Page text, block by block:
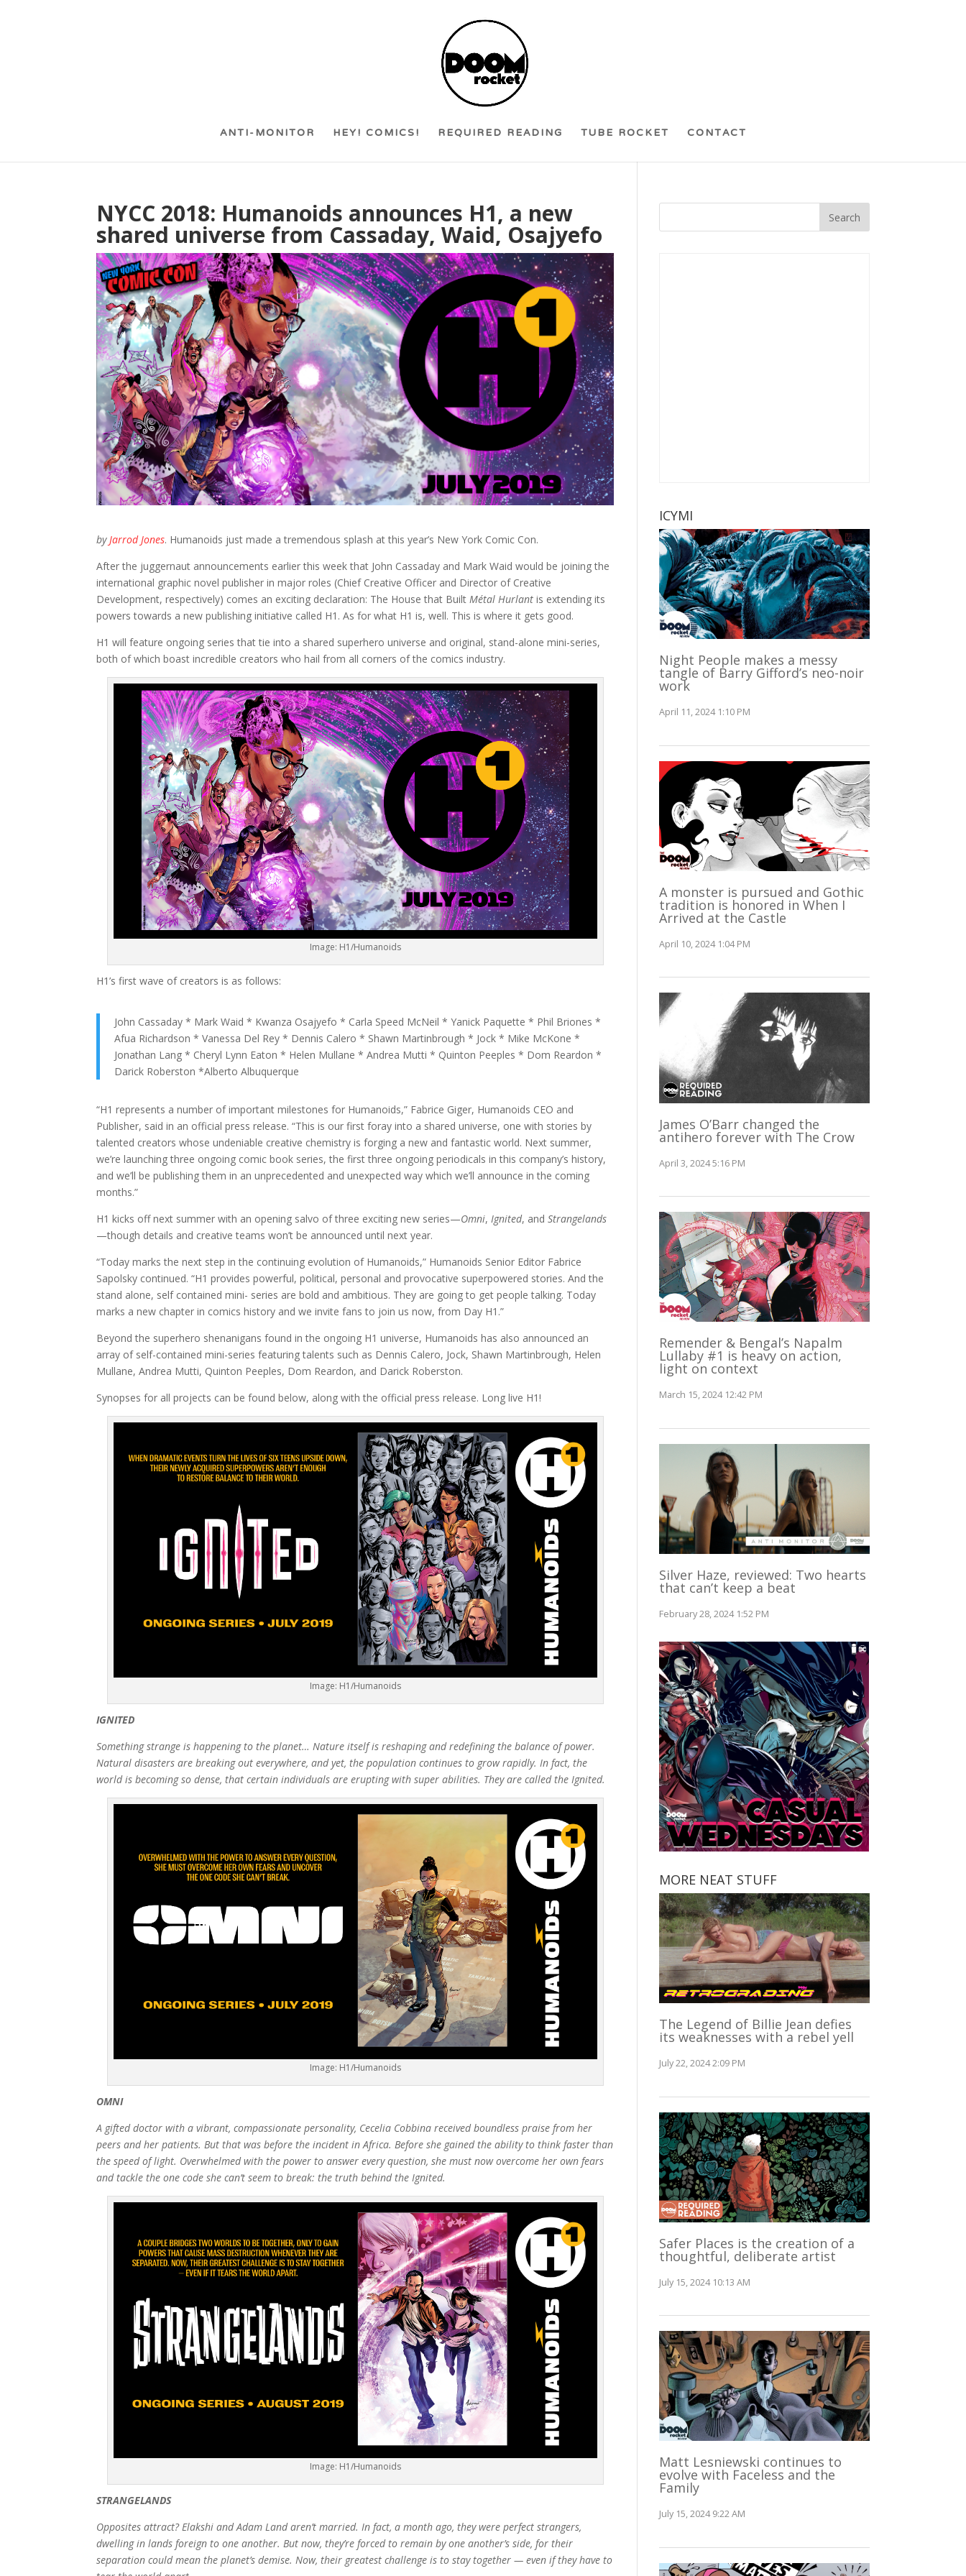
ANTI-MONITOR HEY! COMICS! REQUIRED READING TUBE ROCKET CONTACT
NYCC 2018: Humanoids announces H1, a new
shared universe from Cassaday, Waid, Osajyefo
byJarrod Jones. Humanoids just made a tremendous splash at this year’s New York Comic Con.
After the juggernaut announcements earlier this week that John Cassaday and Mark Waid would be joining the
international graphic novel publisher in major roles (Chief Creative Officer and Director of Creative
Development, respectively) comes an exciting declaration: The House that BuiltMétal Hurlantis extending its
powers towards a new publishing initiative called H1. As for what H1 is, well. This is where it gets good.
H1 will feature ongoing series that tie into a shared superhero universe and original, stand-alone mini-series,
both of which boast incredible creators who hail from all corners of the comics industry.
Image: H1/Humanoids
H1’s first wave of creators is as follows:
John Cassaday * Mark Waid * Kwanza Osajyefo * Carla Speed McNeil * Yanick Paquette * Phil Briones *
Afua Richardson * Vanessa Del Rey * Dennis Calero * Shawn Martinbrough * Jock * Mike McKone *
Jonathan Lang * Cheryl Lynn Eaton * Helen Mullane * Andrea Mutti * Quinton Peeples * Dom Reardon *
Darick Roberston *Alberto Albuquerque
“H1 represents a number of important milestones for Humanoids,” Fabrice Giger, Humanoids CEO and
Publisher, said in an official press release. “This is our first foray into a shared universe, one with stories by
talented creators whose undeniable creative chemistry is forging a new and fantastic world. Next summer,
we’re launching three ongoing comic book series, the first three ongoing periodicals in this company’s history,
and we’ll be publishing them in an unprecedented and unexpected way which we’ll announce in the coming
months.”
H1 kicks off next summer with an opening salvo of three exciting new series—Omni,Ignited, andStrangelands
—though details and creative teams won’t be announced until next year.
“Today marks the next step in the continuing evolution of Humanoids,” Humanoids Senior Editor Fabrice
Sapolsky continued. “H1 provides powerful, political, personal and provocative superpowered stories. And the
stand alone, self contained mini- series are bold and ambitious. They are going to get people talking. Today
marks a new chapter in comics history and we invite fans to join us now, from Day H1.”
Beyond the superhero shenanigans found in the ongoing H1 universe, Humanoids has also announced an
array of self-contained mini-series featuring talents such as Dennis Calero, Jock, Shawn Martinbrough, Helen
Mullane, Andrea Mutti, Quinton Peeples, Dom Reardon, and Darick Roberston.
Synopses for all projects can be found below, along with the official press release. Long live H1!
Image: H1/Humanoids
IGNITED
Something strange is happening to the planet… Nature itself is reshaping and redefining the balance of power.
Natural disasters are breaking out everywhere, and yet, the population continues to grow rapidly. In fact, the
world is becoming so dense, that certain individuals are erupting with super abilities. They are called the Ignited.
Image: H1/Humanoids
OMNI
A gifted doctor with a vibrant, compassionate personality, Cecelia Cobbina received boundless praise from her
peers and her patients. But that was before the incident in Africa. Before she gained the ability to think faster than
the speed of light. Overwhelmed with the power to answer every question, she must now overcome her own fears
and tackle the one code she can’t seem to break: the truth behind the Ignited.
Image: H1/Humanoids
STRANGELANDS
Opposites attract? Elakshi and Adam Land aren’t married. In fact, a month ago, they were perfect strangers,
dwelling in lands foreign to one another. But now, they’re forced to remain by one another’s side, for their
separation could mean the planet’s demise. Now, their greatest challenge is to stay together — even if they have to
ICYMI
Night People makes a messy
tangle of Barry Gifford’s neo-noir
work
April 11, 2024 1:10 PM
A monster is pursued and Gothic
tradition is honored in When I
Arrived at the Castle
April 10, 2024 1:04 PM
James O’Barr changed the
antihero forever with The Crow
April 3, 2024 5:16 PM
Remender & Bengal’s Napalm
Lullaby #1 is heavy on action,
light on context
March 15, 2024 12:42 PM
Silver Haze, reviewed: Two hearts
that can’t keep a beat
February 28, 2024 1:52 PM
MORE NEAT STUFF
The Legend of Billie Jean defies
its weaknesses with a rebel yell
July 22, 2024 2:09 PM
Safer Places is the creation of a
thoughtful, deliberate artist
July 15, 2024 10:13 AM
Matt Lesniewski continues to
evolve with Faceless and the
Family
July 15, 2024 9:22 AM